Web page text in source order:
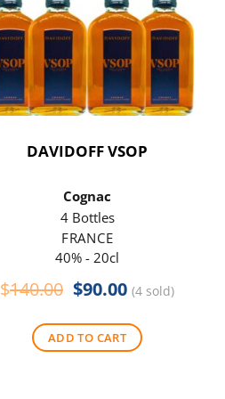
DAVIDOFF VSOP
Cognac
4 Bottles
FRANCE
40% - 20cl
$140.00 Original
was:
$140.00.
$90.00Current
is:
$90.00.
(4 sold)
ADD TO CART